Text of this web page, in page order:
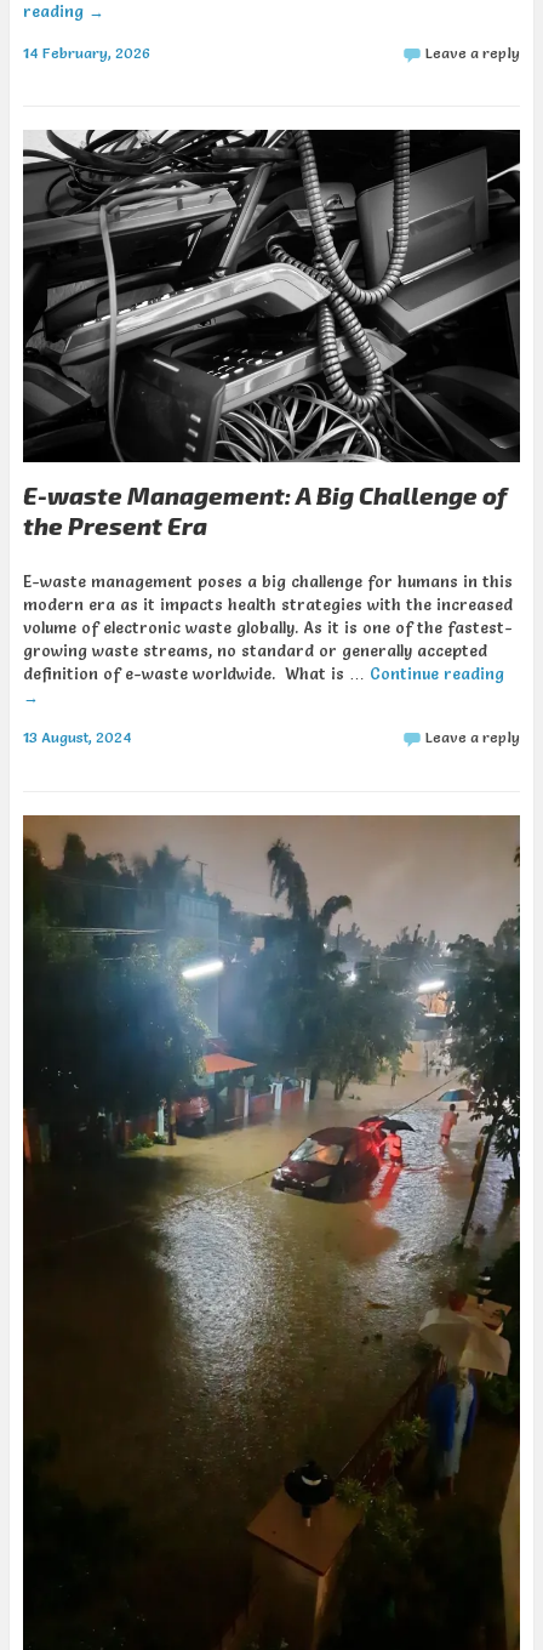
reading →
14 February, 2026 Leave a reply
E-waste Management: A Big Challenge of
the Present Era
E-waste management poses a big challenge for humans in this
modern era as it impacts health strategies with the increased
volume of electronic waste globally. As it is one of the fastest-
growing waste streams, no standard or generally accepted
definition of e-waste worldwide. What is … Continue reading
→
13 August, 2024 Leave a reply